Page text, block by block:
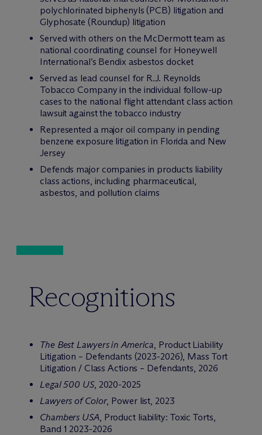
polychlorinated biphenyls (PCB) litigation and
Glyphosate (Roundup) litigation
Served with others on the McDermott team as
national coordinating counsel for Honeywell
International’s Bendix asbestos docket
Served as lead counsel for R.J. Reynolds
Tobacco Company in the individual follow-up
cases to the national flight attendant class action
lawsuit against the tobacco industry
Represented a major oil company in pending
benzene exposure litigation in Florida and New
Jersey
Defends major companies in products liability
class actions, including pharmaceutical,
asbestos, and pollution claims
Recognitions
The Best Lawyers in America, Product Liability
Litigation – Defendants (2023-2026), Mass Tort
Litigation / Class Actions – Defendants, 2026
Legal 500 US, 2020-2025
Lawyers of Color, Power list, 2023
Chambers USA, Product liability: Toxic Torts,
Band 1 2023-2026